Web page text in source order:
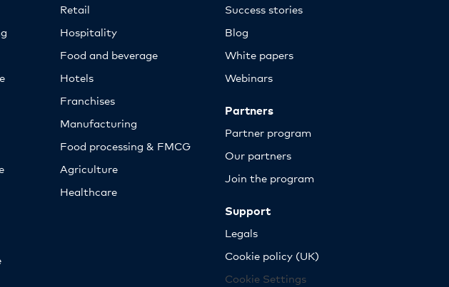
Retail
Hospitality
Food and beverage
Hotels
Franchises
Manufacturing
Food processing & FMCG
Agriculture
Healthcare
Success stories
Blog
White papers
Webinars
Partners
Partner program
Our partners
Join the program
Support
Legals
Cookie policy (UK)
Cookie Settings